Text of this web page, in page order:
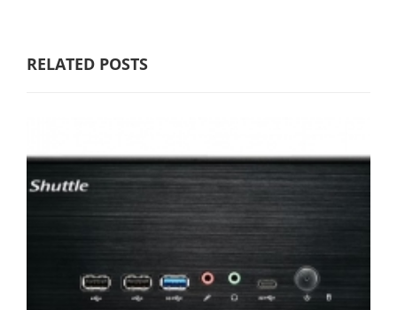
RELATED POSTS